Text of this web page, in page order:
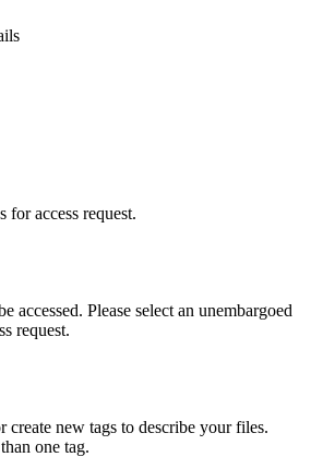
for access request.
accessed. Please select an unembargoed
request.
create new tags to describe your files.
one tag.